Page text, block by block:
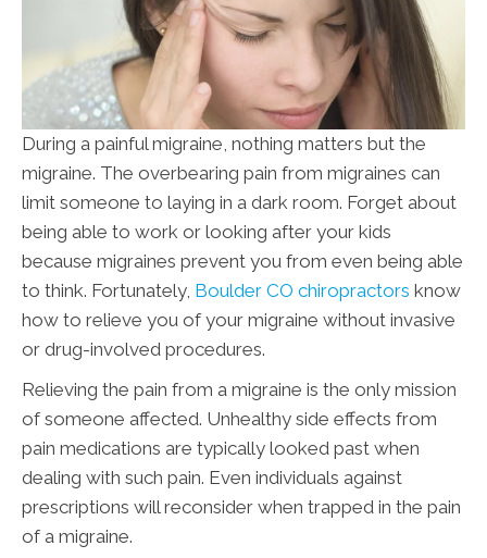
During a painful migraine, nothing matters but the
migraine. The overbearing pain from migraines can
limit someone to laying in a dark room. Forget about
being able to work or looking after your kids
because migraines prevent you from even being able
to think. Fortunately, Boulder CO chiropractors know
how to relieve you of your migraine without invasive
or drug-involved procedures.
Relieving the pain from a migraine is the only mission
of someone affected. Unhealthy side effects from
pain medications are typically looked past when
dealing with such pain. Even individuals against
prescriptions will reconsider when trapped in the pain
of a migraine.